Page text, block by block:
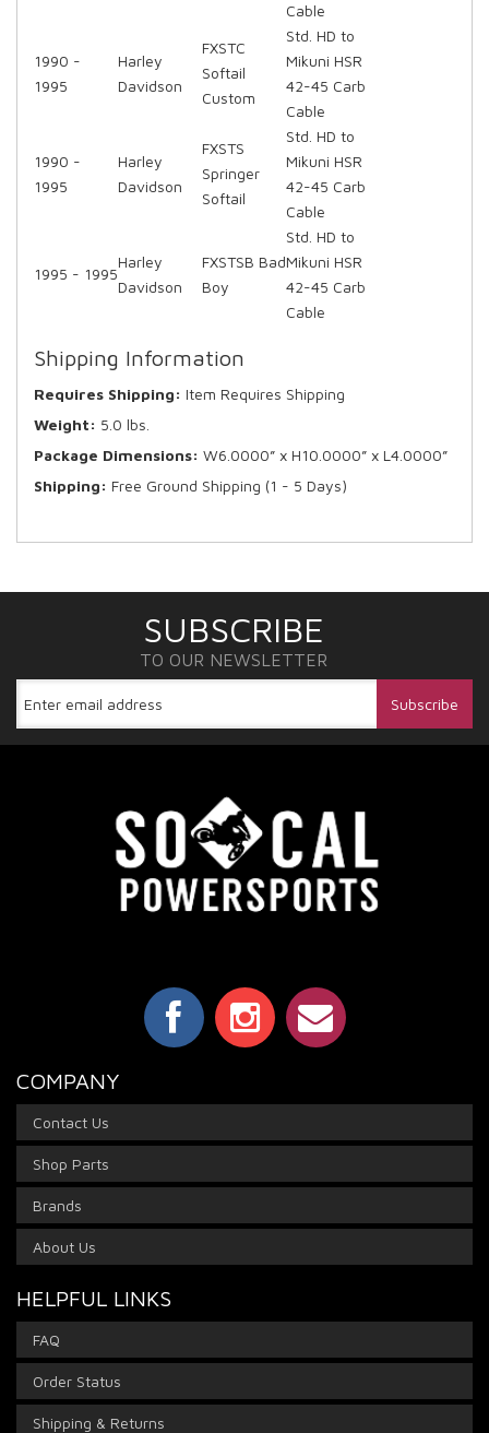
Cable
1990 -
1995
Harley
Davidson
FXSTC
Softail
Custom
Std. HD to
Mikuni HSR
42-45 Carb
Cable
1990 -
1995
Harley
Davidson
FXSTS
Springer
Softail
Std. HD to
Mikuni HSR
42-45 Carb
Cable
1995 - 1995
Harley
Davidson
FXSTSB Bad
Boy
Std. HD to
Mikuni HSR
42-45 Carb
Cable
Shipping Information
Requires Shipping: Item Requires Shipping
Weight: 5.0 lbs.
Package Dimensions: W6.0000” x H10.0000” x L4.0000”
Shipping: Free Ground Shipping (1 - 5 Days)
SUBSCRIBE
TO OUR NEWSLETTER
COMPANY
Contact Us
Shop Parts
Brands
About Us
HELPFUL LINKS
FAQ
Order Status
Shipping & Returns